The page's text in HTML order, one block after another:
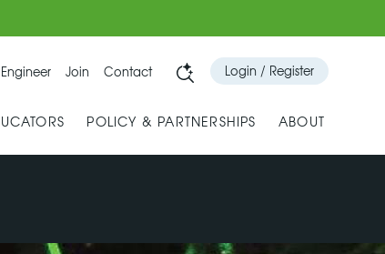
Join Contact Login / Register
POLICY & PARTNERSHIPS ABOUT